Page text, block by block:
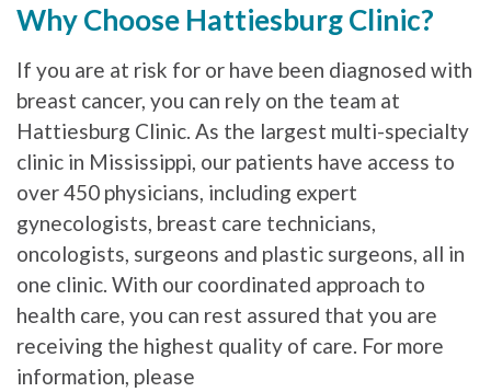
Why Choose Hattiesburg Clinic?
If you are at risk for or have been diagnosed with
breast cancer, you can rely on the team at
Hattiesburg Clinic. As the largest multi-specialty
clinic in Mississippi, our patients have access to
over 450 physicians, including expert
gynecologists, breast care technicians,
oncologists, surgeons and plastic surgeons, all in
one clinic. With our coordinated approach to
health care, you can rest assured that you are
receiving the highest quality of care. For more
information, please